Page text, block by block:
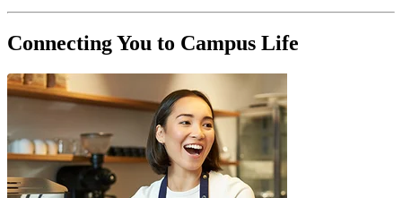
Connecting You to Campus Life